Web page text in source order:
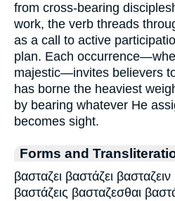
from cross-bearing
work, the verb threads
as a call to active
plan. Each
majestic—invites believers
has borne the heaviest
by bearing whatever He
becomes sight.
Forms and
βασταζει βαστάζει
βαστάζεις βασταζεσθαι